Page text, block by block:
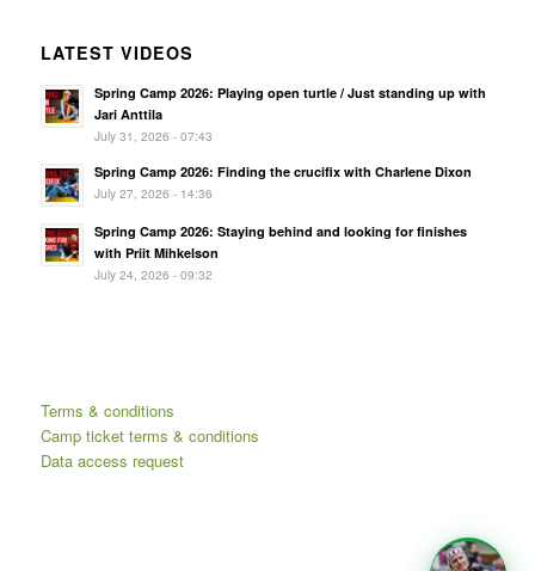
LATEST VIDEOS
Spring Camp 2026: Playing open turtle / Just standing up with
Jari Anttila
July 31, 2026 - 07:43
Spring Camp 2026: Finding the crucifix with Charlene Dixon
July 27, 2026 - 14:36
Spring Camp 2026: Staying behind and looking for finishes
with Priit Mihkelson
July 24, 2026 - 09:32
Terms & conditions
Camp ticket terms & conditions
Data access request